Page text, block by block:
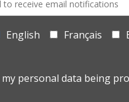
English Français
personal data being